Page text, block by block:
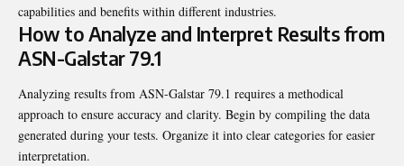
capabilities and benefits within different industries.
How to Analyze and Interpret Results from
ASN-Galstar 79.1
Analyzing results from ASN-Galstar 79.1 requires a methodical
approach to ensure accuracy and clarity. Begin by compiling the data
generated during your tests. Organize it into clear categories for easier
interpretation.